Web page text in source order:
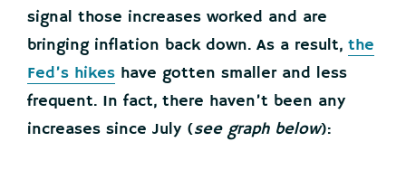
signal those increases worked and are
bringing inflation back down. As a result, the
Fed’s hikes have gotten smaller and less
frequent. In fact, there haven’t been any
increases since July (see graph below):